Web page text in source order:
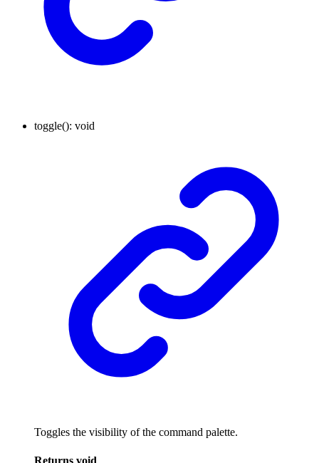
toggle(): void
Toggles the visibility of the command palette.
Returns void